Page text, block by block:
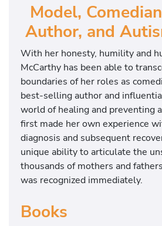
Model,
Author, and
With her honesty, humility and
McCarthy has been able to
boundaries of her roles as
best-selling author and
world of healing and preventing
first made her own experience
diagnosis and subsequent
unique ability to articulate the
thousands of mothers and
was recognized immediately.
Books